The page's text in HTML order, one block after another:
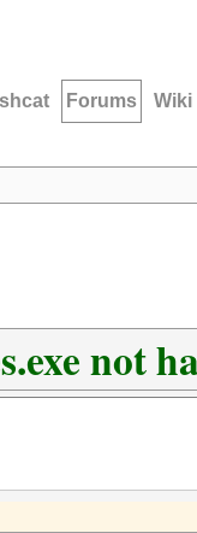
Forums Wiki
not